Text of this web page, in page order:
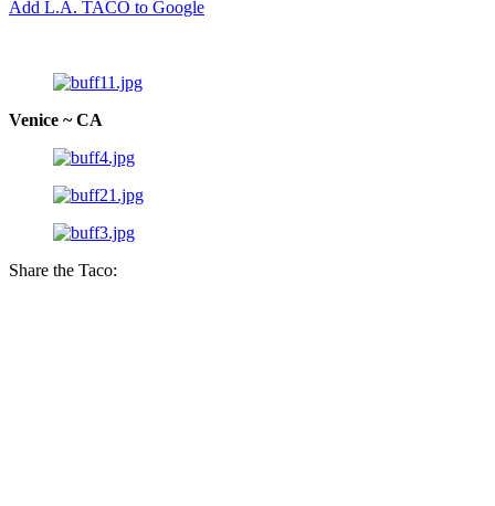
Add L.A. TACO to Google
Venice ~ CA
Share the Taco: